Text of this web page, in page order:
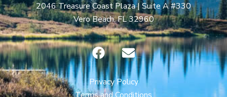
2046 Treasure Coast Plaza | Suite A #330
Vero Beach, FL 32960
F
a
c
e
E
n
v
e
Privacy Policy